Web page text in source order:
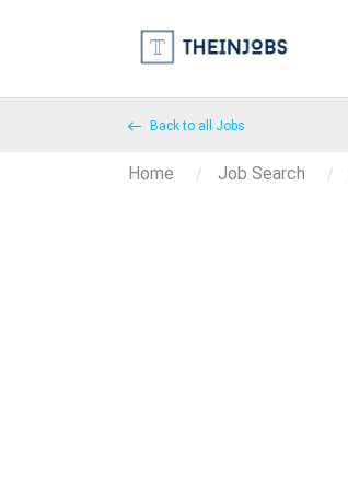
Back to all Jobs
Home Job Search